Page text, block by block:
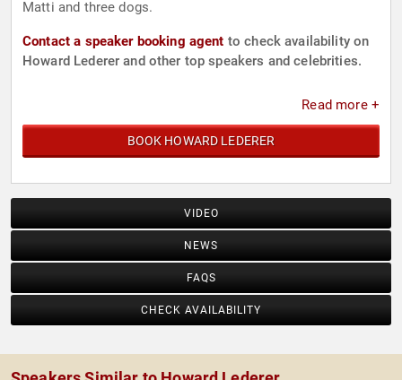
Matti and three dogs.
Contact a speaker booking agent to check availability on
Howard Lederer and other top speakers and celebrities.
Read more +
BOOK HOWARD LEDERER
VIDEO
NEWS
FAQS
CHECK AVAILABILITY